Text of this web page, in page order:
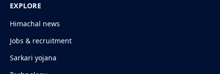
EXPLORE
Himachal news
Jobs & recruitment
Sarkari yojana